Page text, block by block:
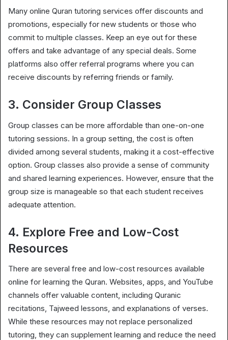
Many online Quran tutoring services offer discounts and
promotions, especially for new students or those who
commit to multiple classes. Keep an eye out for these
offers and take advantage of any special deals. Some
platforms also offer referral programs where you can
receive discounts by referring friends or family.
3. Consider Group Classes
Group classes can be more affordable than one-on-one
tutoring sessions. In a group setting, the cost is often
divided among several students, making it a cost-effective
option. Group classes also provide a sense of community
and shared learning experiences. However, ensure that the
group size is manageable so that each student receives
adequate attention.
4. Explore Free and Low-Cost
Resources
There are several free and low-cost resources available
online for learning the Quran. Websites, apps, and YouTube
channels offer valuable content, including Quranic
recitations, Tajweed lessons, and explanations of verses.
While these resources may not replace personalized
tutoring, they can supplement learning and reduce the need